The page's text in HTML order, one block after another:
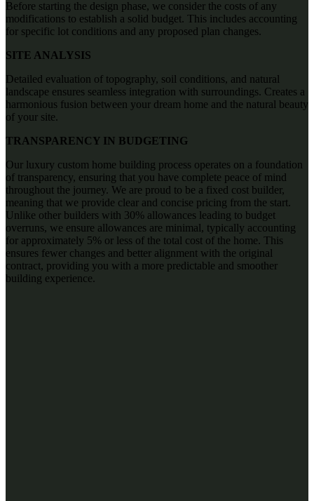
Before starting the design phase, we consider the costs of any
modifications to establish a solid budget. This includes accounting
for specific lot conditions and any proposed plan changes.
SITE ANALYSIS
Detailed evaluation of topography, soil conditions, and natural
landscape ensures seamless integration with surroundings. Creates a
harmonious fusion between your dream home and the natural beauty
of your site.
TRANSPARENCY IN BUDGETING
Our luxury custom home building process operates on a foundation
of transparency, ensuring that you have complete peace of mind
throughout the journey. We are proud to be a fixed cost builder,
meaning that we provide clear and concise pricing from the start.
Unlike other builders with 30% allowances leading to budget
overruns, we ensure allowances are minimal, typically accounting
for approximately 5% or less of the total cost of the home. This
ensures fewer changes and better alignment with the original
contract, providing you with a more predictable and smoother
building experience.